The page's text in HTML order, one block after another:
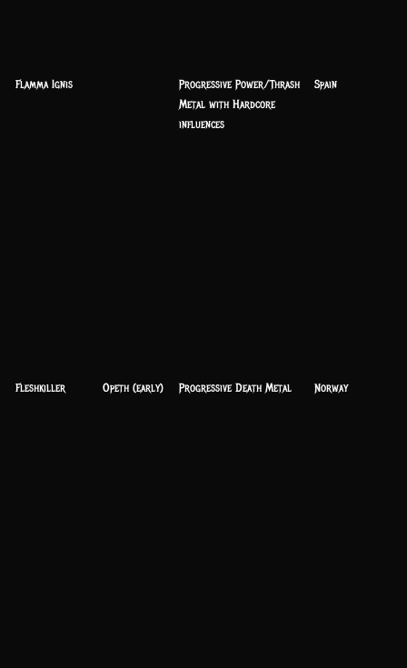
Flamma Ignis
Progressive Power/Thrash
Metal with Hardcore
influences
Spain
Fleshkiller Opeth (early) Progressive Death Metal Norway